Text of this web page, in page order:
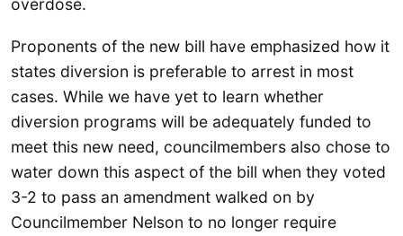
Proponents of the new bill have emphasized how it
states diversion is preferable to arrest in most
cases. While we have yet to learn whether
diversion programs will be adequately funded to
meet this new need, councilmembers also chose to
water down this aspect of the bill when they voted
3-2 to pass an amendment walked on by
Councilmember Nelson to no longer require